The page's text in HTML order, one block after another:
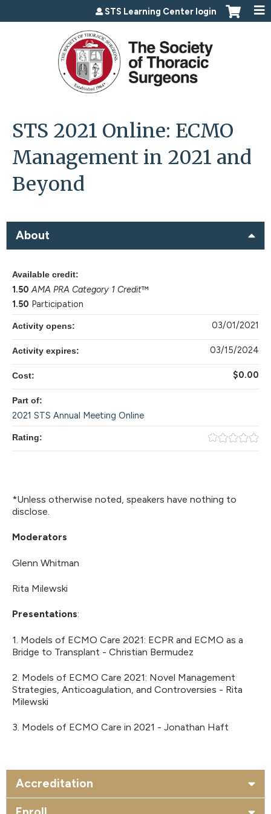
Jump to content
STS Learning Center login
STS 2021 Online: ECMO
Management in 2021 and
Beyond
About
*Unless otherwise noted, speakers have nothing to
disclose.
Moderators
Glenn Whitman
Rita Milewski
Presentations:
1. Models of ECMO Care 2021: ECPR and ECMO as a
Bridge to Transplant - Christian Bermudez
2. Models of ECMO Care 2021: Novel Management
Strategies, Anticoagulation, and Controversies - Rita
Milewski
3. Models of ECMO Care in 2021 - Jonathan Haft
Available credit:
1.50 AMA PRA Category 1 Credit™
1.50 Participation
Activity opens: 03/01/2021
Activity expires: 03/15/2024
Cost: $0.00
Part of:
2021 STS Annual Meeting Online
Rating:
Accreditation